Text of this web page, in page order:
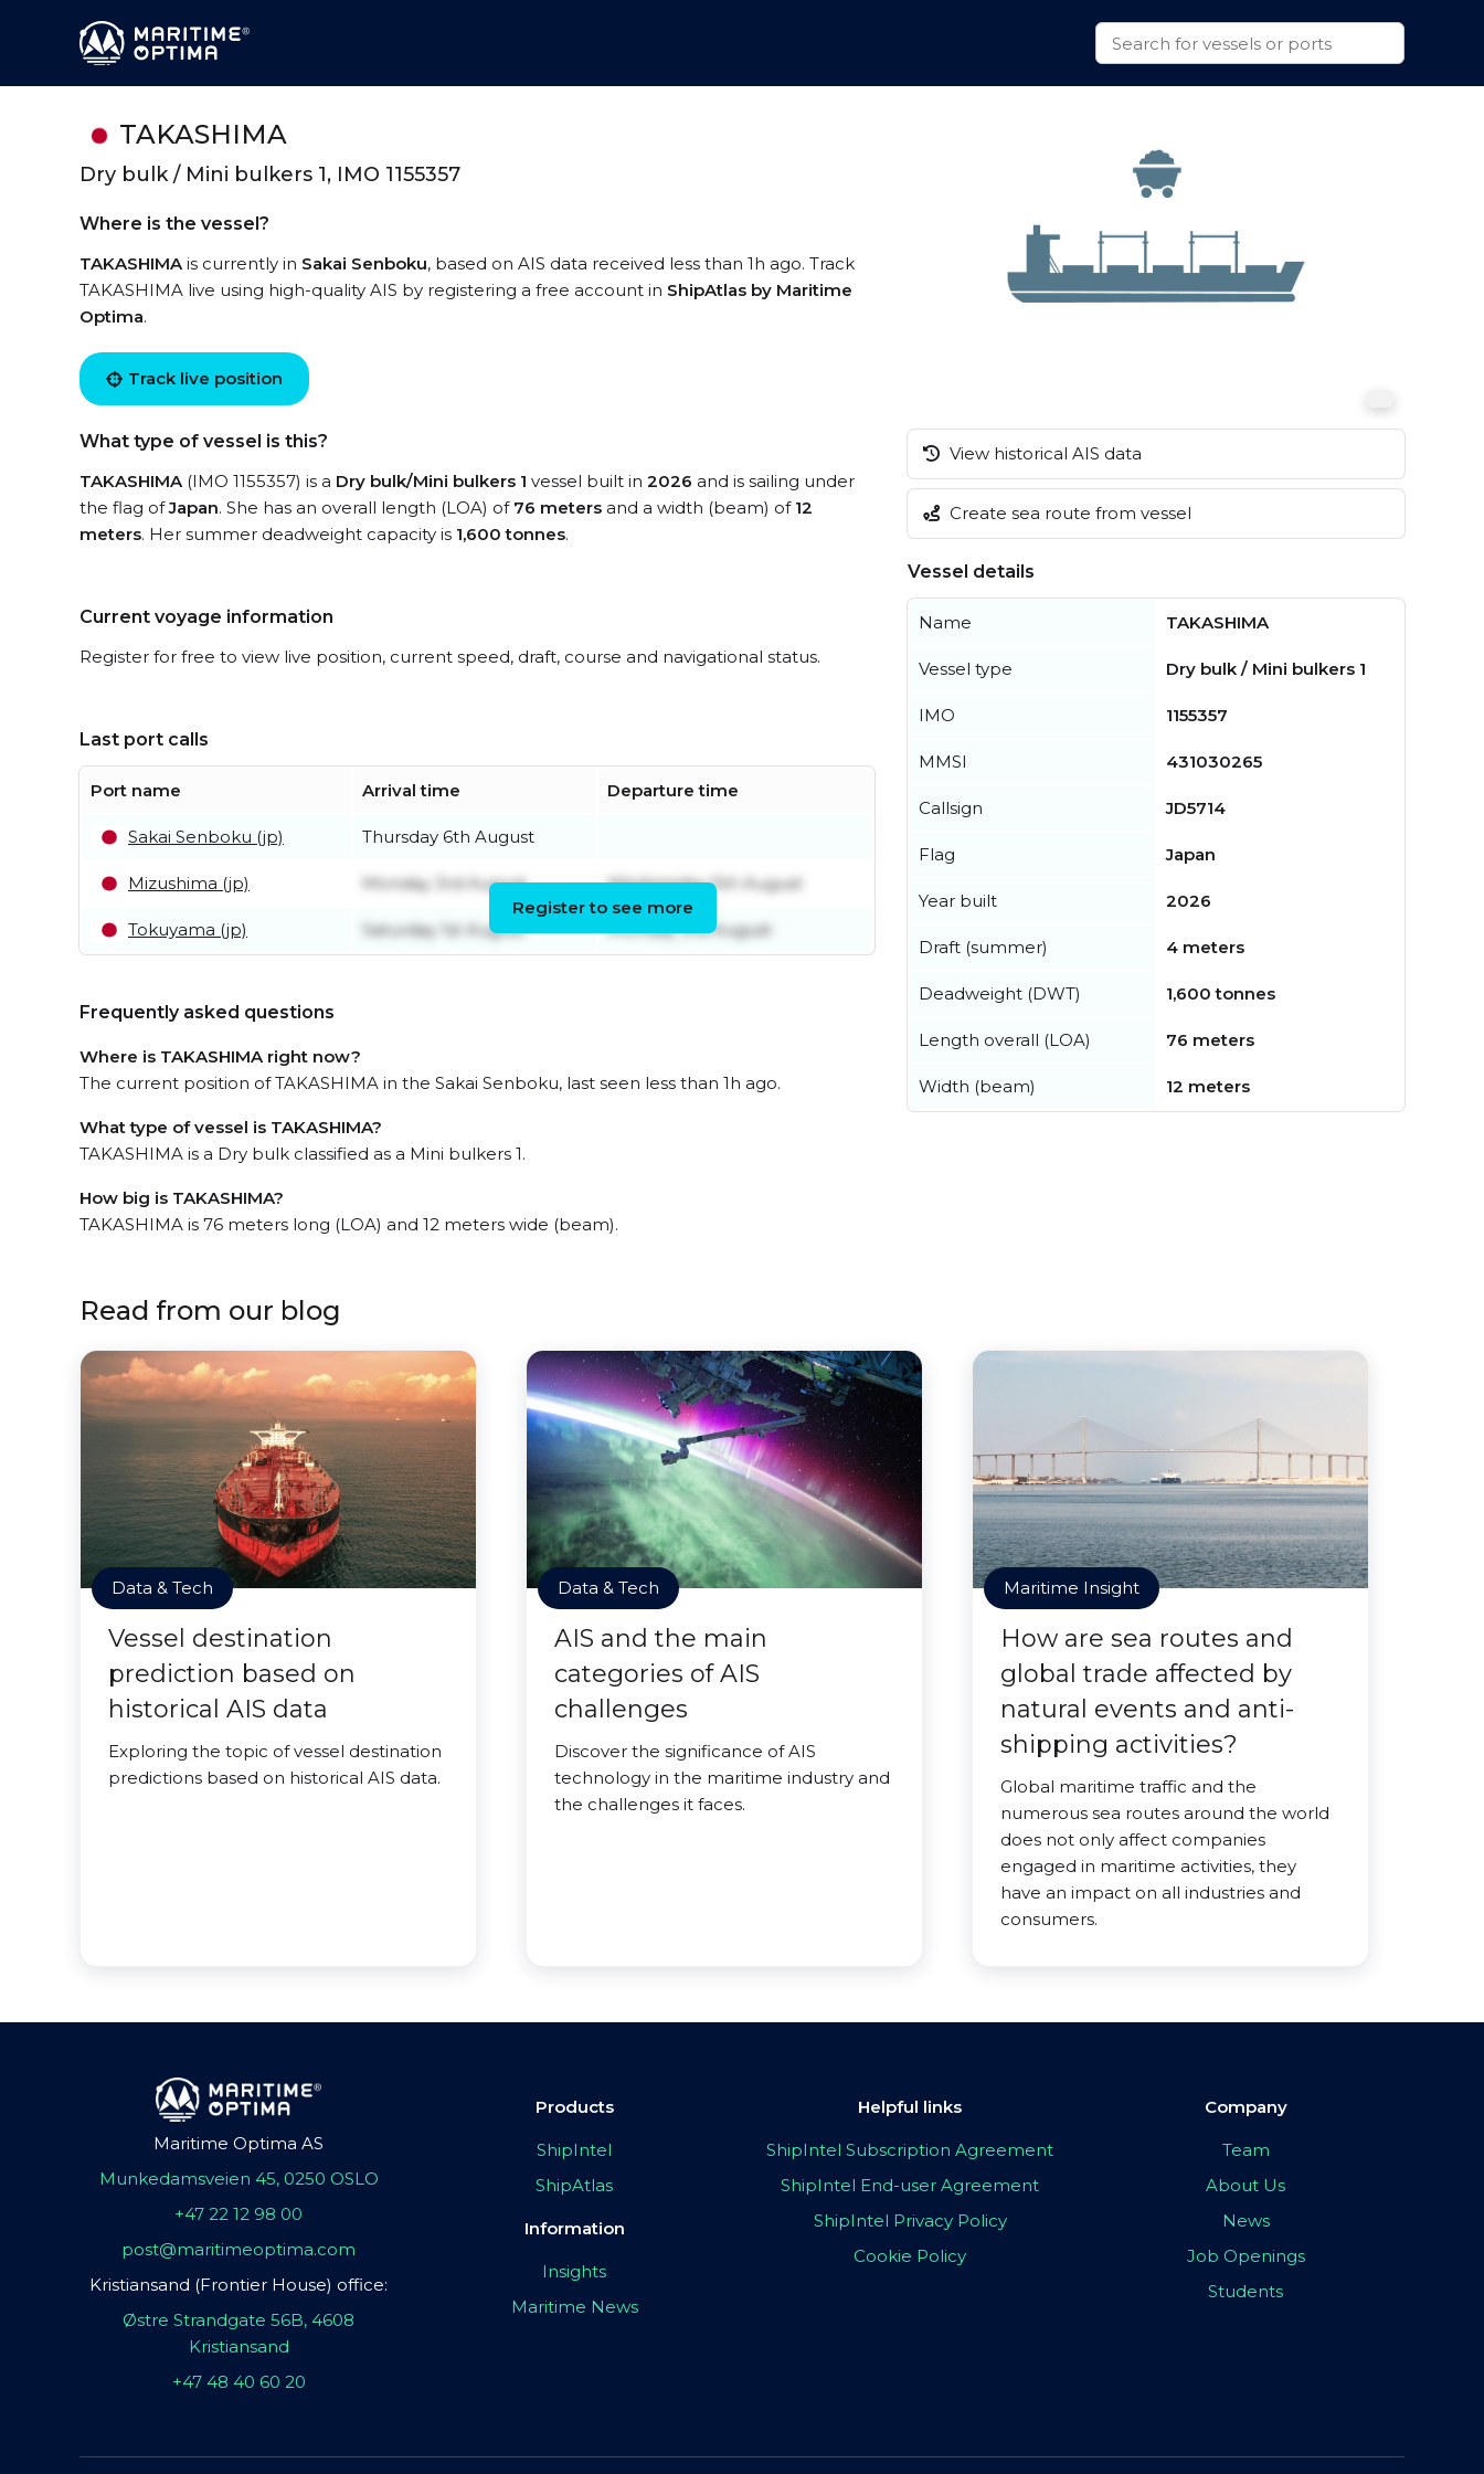
TAKASHIMA
Dry bulk / Mini bulkers 1, IMO 1155357
Where is the vessel?
TAKASHIMAis currently in Sakai Senboku, based on AIS data received less than 1h ago. Track
TAKASHIMA live using high-quality AIS by registering a free account in ShipAtlas by Maritime
Optima.
Track live position
What type of vessel is this?
TAKASHIMA(IMO 1155357) is a Dry bulk/Mini bulkers 1 vessel built in 2026 and is sailing under
the flag ofJapan. She has an overall length (LOA) of 76 meters and a width (beam) of 12
meters. Her summer deadweight capacity is 1,600 tonnes.
Current voyage information
Register for free to view live position, current speed, draft, course and navigational status.
Last port calls
Port name Arrival time Departure time
Sakai Senboku (jp) Thursday 6th August
Mizushima (jp) Monday 3rd August Wednesday 5th August
Tokuyama (jp) Saturday 1st August Monday 3rd August
Register to see more
Frequently asked questions
Where is TAKASHIMA right now?
The current position of TAKASHIMA in the Sakai Senboku, last seen less than 1h ago.
What type of vessel is TAKASHIMA?
TAKASHIMA is a Dry bulk classified as a Mini bulkers 1.
How big is TAKASHIMA?
TAKASHIMA is 76 meters long (LOA) and 12 meters wide (beam).
View historical AIS data
Create sea route from vessel
Vessel details
Name TAKASHIMA
Vessel type Dry bulk / Mini bulkers 1
IMO 1155357
MMSI 431030265
Callsign JD5714
Flag Japan
Year built 2026
Draft (summer) 4 meters
Deadweight (DWT) 1,600 tonnes
Length overall (LOA) 76 meters
Width (beam) 12 meters
Read from our blog
Data & Tech
Vessel destination
prediction based on
historical AIS data
Exploring the topic of vessel destination
predictions based on historical AIS data.
Data & Tech
AIS and the main
categories of AIS
challenges
Discover the significance of AIS
technology in the maritime industry and
the challenges it faces.
Maritime Insight
How are sea routes and
global trade affected by
natural events and anti-
shipping activities?
Global maritime traffic and the
numerous sea routes around the world
does not only affect companies
engaged in maritime activities, they
have an impact on all industries and
consumers.
Maritime Optima AS
Munkedamsveien 45, 0250 OSLO
+47 22 12 98 00
post@maritimeoptima.com
Kristiansand (Frontier House) office:
Østre Strandgate 56B, 4608
Kristiansand
+47 48 40 60 20
Products
ShipIntel
ShipAtlas
Information
Insights
Maritime News
Helpful links
ShipIntel Subscription Agreement
ShipIntel End-user Agreement
ShipIntel Privacy Policy
Cookie Policy
Company
Team
About Us
News
Job Openings
Students